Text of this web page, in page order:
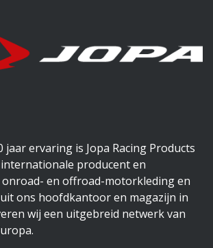
jaar ervaring is Jopa Racing Products
producent en
en offroad-motorkleding en
ons hoofdkantoor en magazijn in
wij een uitgebreid netwerk van